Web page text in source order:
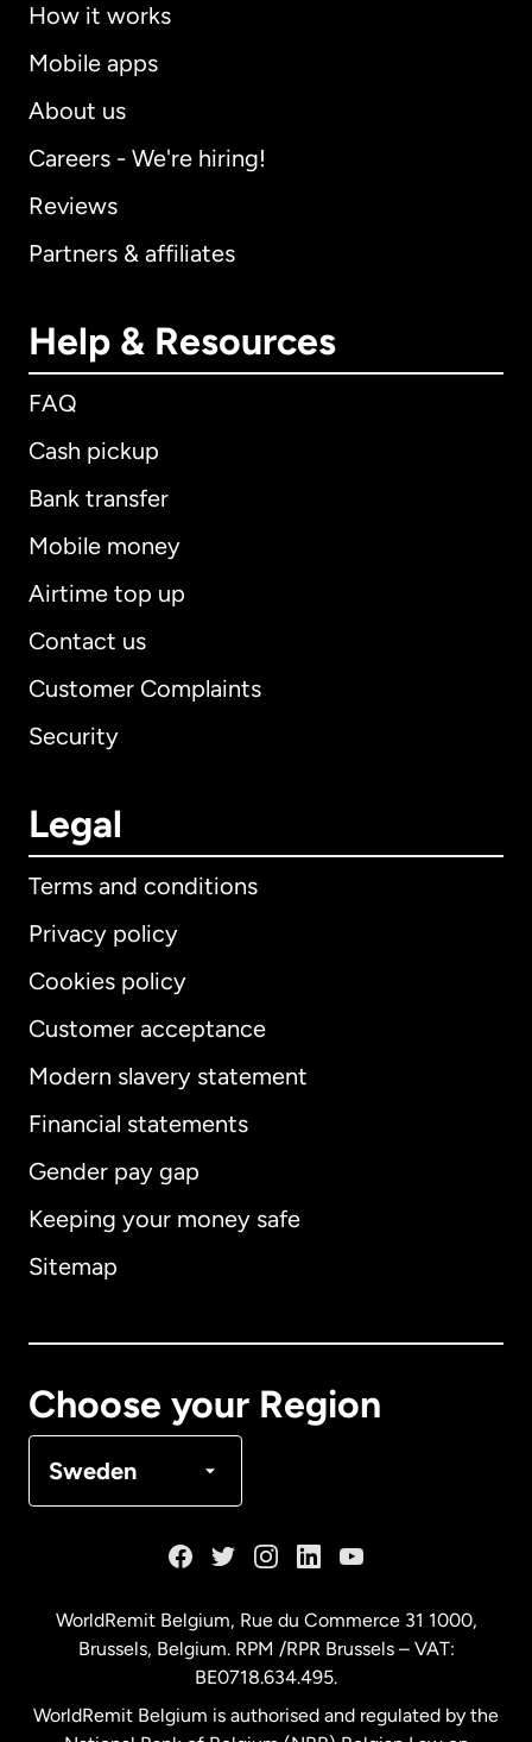
How it works
Mobile apps
About us
Careers - We're hiring!
Reviews
Partners & affiliates
Help & Resources
FAQ
Cash pickup
Bank transfer
Mobile money
Airtime top up
Contact us
Customer Complaints
Security
Legal
Terms and conditions
Privacy policy
Cookies policy
Customer acceptance
Modern slavery statement
Financial statements
Gender pay gap
Keeping your money safe
Sitemap
Choose your Region
Sweden
International English
Australia
Malaysia
WorldRemit Belgium, Rue du Commerce 31 1000,
Brussels, Belgium. RPM /RPR Brussels – VAT:
BE0718.634.495.
WorldRemit Belgium is authorised and regulated by the